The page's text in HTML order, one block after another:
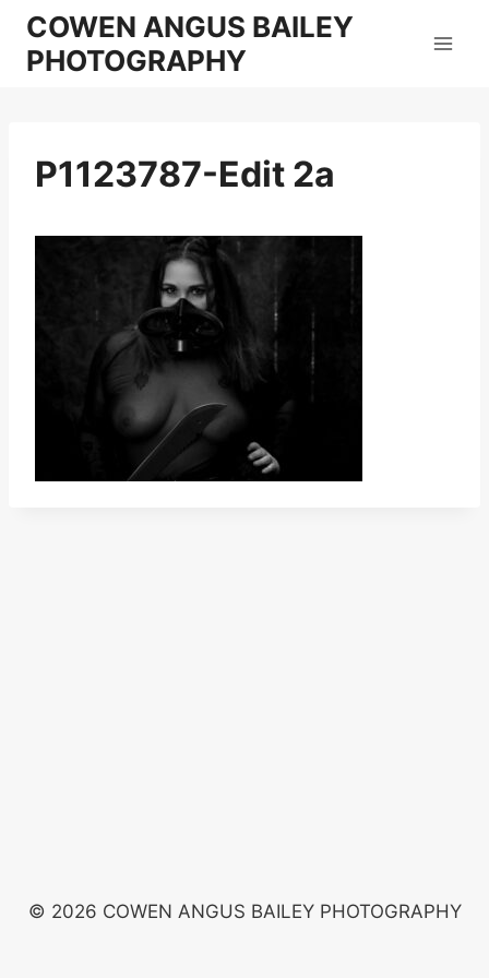
Skip
content
COWEN ANGUS BAILEY
PHOTOGRAPHY
P1123787-Edit 2a
© 2026 COWEN ANGUS BAILEY PHOTOGRAPHY